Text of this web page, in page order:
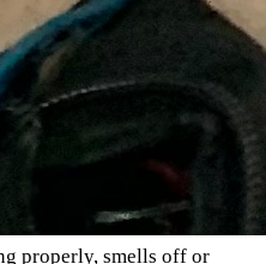
properly, smells off or